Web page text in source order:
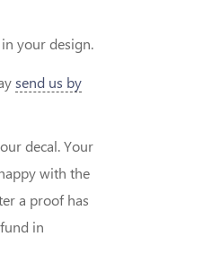
your design.
send us by
decal. Your
with the
a proof has
in